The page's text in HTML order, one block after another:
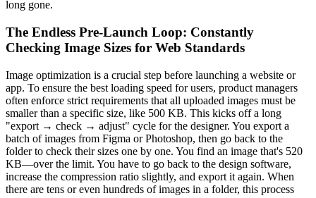
long gone.
The Endless Pre-Launch Loop: Constantly
Checking Image Sizes for Web Standards
Image optimization is a crucial step before launching a website or
app. To ensure the best loading speed for users, product managers
often enforce strict requirements that all uploaded images must be
smaller than a specific size, like 500 KB. This kicks off a long
"export → check → adjust" cycle for the designer. You export a
batch of images from Figma or Photoshop, then go back to the
folder to check their sizes one by one. You find an image that's 520
KB—over the limit. You have to go back to the design software,
increase the compression ratio slightly, and export it again. When
there are tens or even hundreds of images in a folder, this process